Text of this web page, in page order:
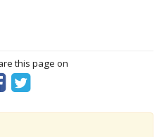
this page on